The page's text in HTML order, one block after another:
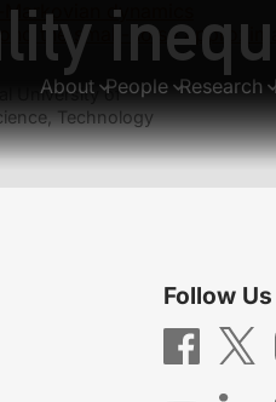
About People Research
dynamics
the small-noise
University of
Technology
Follow Us